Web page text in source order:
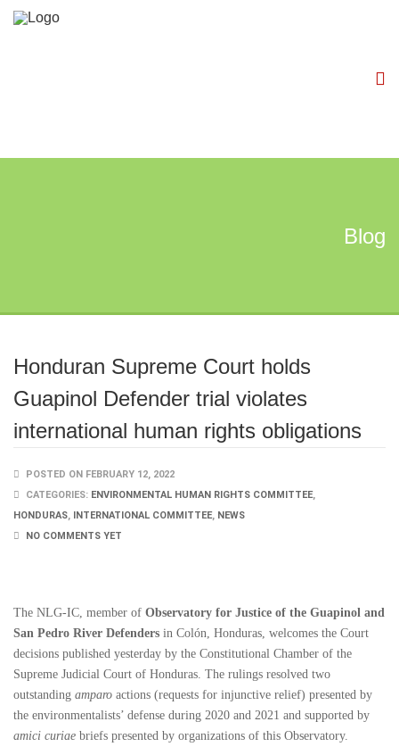
Blog
Honduran Supreme Court holds
Guapinol Defender trial violates
international human rights obligations
POSTED ON FEBRUARY 12, 2022
CATEGORIES: ENVIRONMENTAL HUMAN RIGHTS COMMITTEE,
HONDURAS, INTERNATIONAL COMMITTEE, NEWS
NO COMMENTS YET
The NLG-IC, member of Observatory for Justice of the Guapinol and
San Pedro River Defenders in Colón, Honduras, welcomes the Court
decisions published yesterday by the Constitutional Chamber of the
Supreme Judicial Court of Honduras. The rulings resolved two
outstanding amparo actions (requests for injunctive relief) presented by
the environmentalists’ defense during 2020 and 2021 and supported by
amici curiae briefs presented by organizations of this Observatory.